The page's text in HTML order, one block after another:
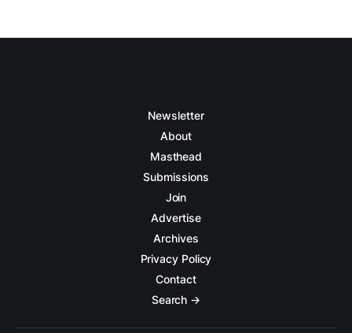
Newsletter
About
Masthead
Submissions
Join
Advertise
Archives
Privacy Policy
Contact
Search →